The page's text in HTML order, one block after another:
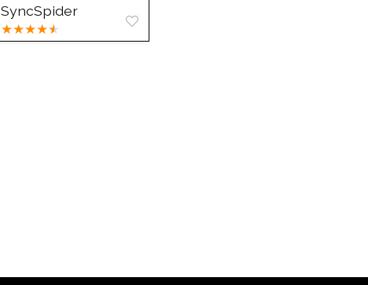
SyncSpider
★★★★★